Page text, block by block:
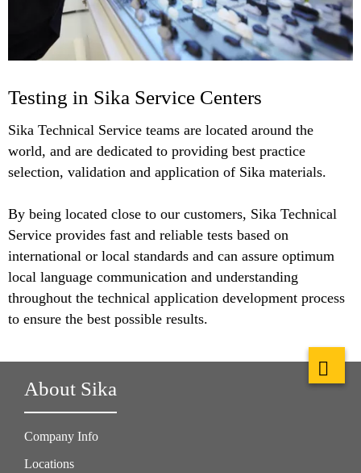
Testing in Sika Service Centers
Sika Technical Service teams are located around the
world, and are dedicated to providing best practice
selection, validation and application of Sika materials.
By being located close to our customers, Sika Technical
Service provides fast and reliable tests based on
international or local standards and can assure optimum
local language communication and understanding
throughout the technical application development process
to ensure the best possible results.
About Sika
Company Info
Locations